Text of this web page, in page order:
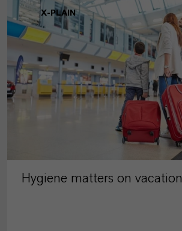
X-PLAIN
Hygiene matters on vacation